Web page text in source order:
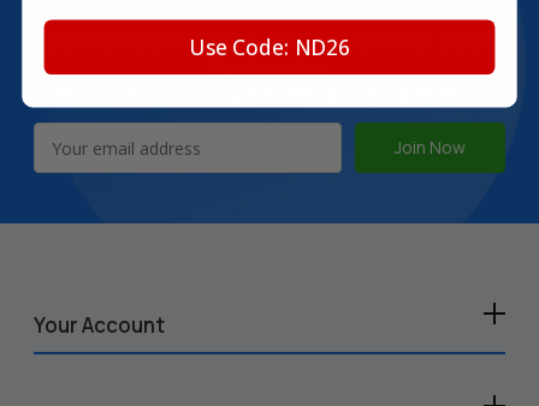
Join Inkbow Club & get8% OFF
first order
Address
Your Account
Use Code: ND26